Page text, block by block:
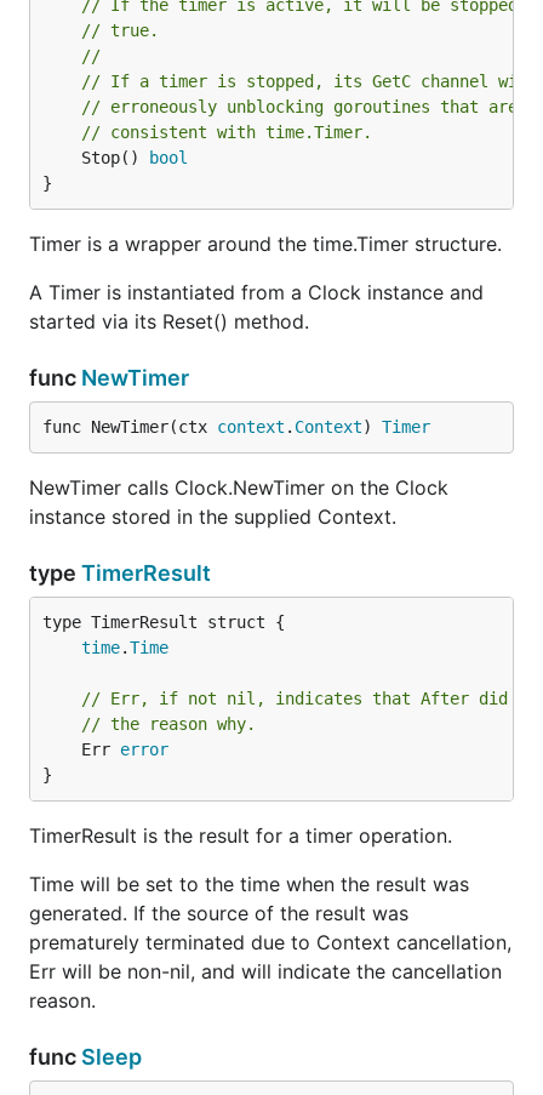
// If the timer is active, it will be stopped
// true.
//
// If a timer is stopped, its GetC channel
// erroneously unblocking goroutines that are
// consistent with time.Timer.
	Stop()
bool
}
Timer is a wrapper around the time.Timer structure.
A Timer is instantiated from a Clock instance and
started via its Reset() method.
func NewTimer
func NewTimer(ctx context . Context) Timer
NewTimer calls Clock.NewTimer on the Clock
instance stored in the supplied Context.
type TimerResult
time.Time
// Err, if not nil, indicates that After did not
// the reason why.
	Err
error
}
TimerResult is the result for a timer operation.
Time will be set to the time when the result was
generated. If the source of the result was
prematurely terminated due to Context cancellation,
Err will be non-nil, and will indicate the cancellation
reason.
func Sleep